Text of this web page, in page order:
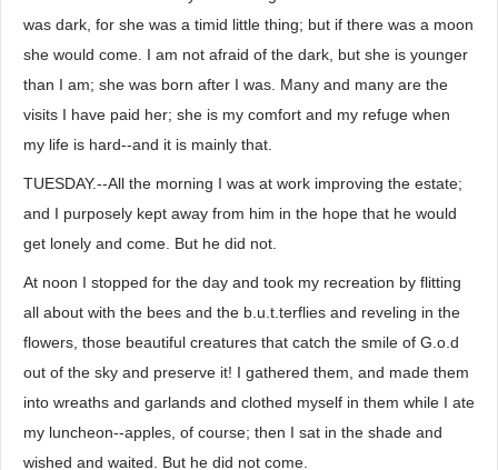
was dark, for she was a timid little thing; but if there was a moon
she would come. I am not afraid of the dark, but she is younger
than I am; she was born after I was. Many and many are the
visits I have paid her; she is my comfort and my refuge when
my life is hard--and it is mainly that.
TUESDAY.--All the morning I was at work improving the estate;
and I purposely kept away from him in the hope that he would
get lonely and come. But he did not.
At noon I stopped for the day and took my recreation by flitting
all about with the bees and the b.u.t.terflies and reveling in the
flowers, those beautiful creatures that catch the smile of G.o.d
out of the sky and preserve it! I gathered them, and made them
into wreaths and garlands and clothed myself in them while I ate
my luncheon--apples, of course; then I sat in the shade and
wished and waited. But he did not come.